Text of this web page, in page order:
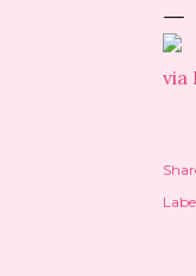
via